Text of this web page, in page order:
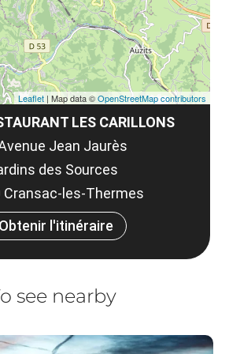
LES CARILLONS
Jean Jaurès
des Sources
Cransac-les-Thermes
Obtenir l'itinéraire
Leaflet | Map data ©OpenStreetMap contributors
see nearby